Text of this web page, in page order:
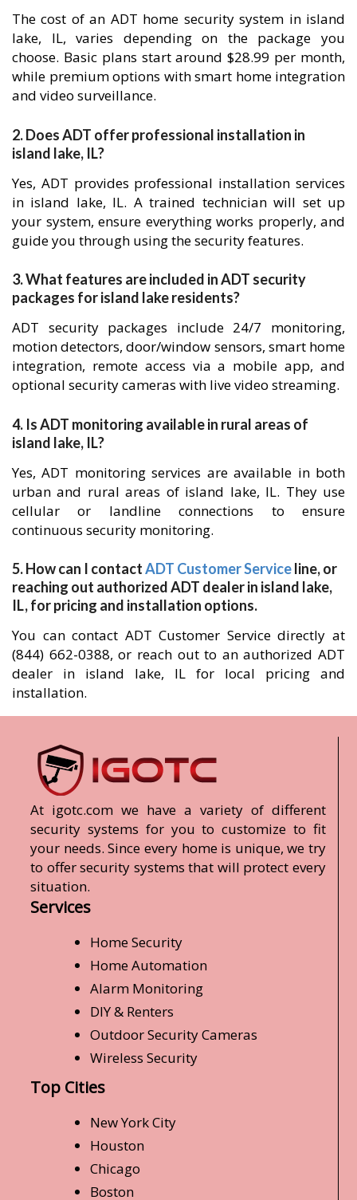
The cost of an ADT home security system in island
lake, IL, varies depending on the package you
choose. Basic plans start around $28.99 per month,
while premium options with smart home integration
and video surveillance.
2. Does ADT offer professional installation in
island lake, IL?
Yes, ADT provides professional installation services
in island lake, IL. A trained technician will set up
your system, ensure everything works properly, and
guide you through using the security features.
3. What features are included in ADT security
packages for island lake residents?
ADT security packages include 24/7 monitoring,
motion detectors, door/window sensors, smart home
integration, remote access via a mobile app, and
optional security cameras with live video streaming.
4. Is ADT monitoring available in rural areas of
island lake, IL?
Yes, ADT monitoring services are available in both
urban and rural areas of island lake, IL. They use
cellular or landline connections to ensure
continuous security monitoring.
5. How can I contactADT Customer Serviceline, or
reaching out authorized ADT dealer in island lake,
IL, for pricing and installation options.
You can contact ADT Customer Service directly at
(844) 662-0388, or reach out to an authorized ADT
dealer in island lake, IL for local pricing and
installation.
At igotc.com we have a variety of different
security systems for you to customize to fit
your needs. Since every home is unique, we try
to offer security systems that will protect every
situation.
Services
Home Security
Home Automation
Alarm Monitoring
DIY & Renters
Outdoor Security Cameras
Wireless Security
Top Cities
New York City
Houston
Chicago
Boston